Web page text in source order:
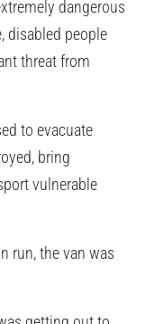
dangerous
disabled people
threat from
to evacuate
bring
vulnerable
run, the van was